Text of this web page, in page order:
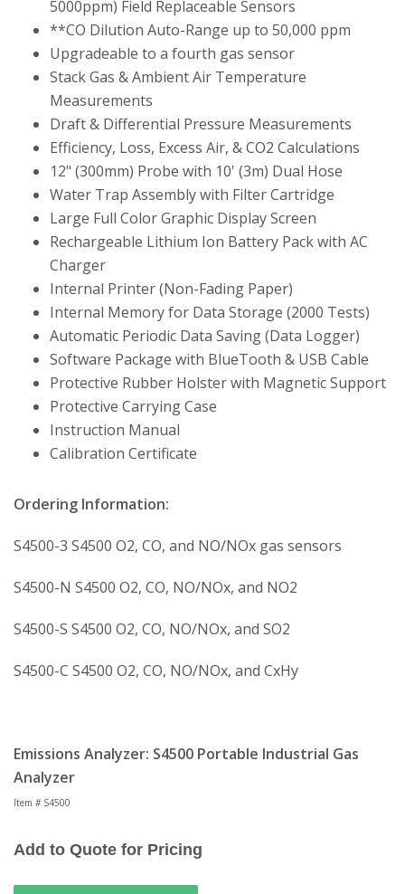
5000ppm) Field Replaceable Sensors
**CO Dilution Auto-Range up to 50,000 ppm
Upgradeable to a fourth gas sensor
Stack Gas & Ambient Air Temperature
Measurements
Draft & Differential Pressure Measurements
Efficiency, Loss, Excess Air, & CO2 Calculations
12" (300mm) Probe with 10' (3m) Dual Hose
Water Trap Assembly with Filter Cartridge
Large Full Color Graphic Display Screen
Rechargeable Lithium Ion Battery Pack with AC
Charger
Internal Printer (Non-Fading Paper)
Internal Memory for Data Storage (2000 Tests)
Automatic Periodic Data Saving (Data Logger)
Software Package with BlueTooth & USB Cable
Protective Rubber Holster with Magnetic Support
Protective Carrying Case
Instruction Manual
Calibration Certificate
Ordering Information:
S4500-3 S4500 O2, CO, and NO/NOx gas sensors
S4500-N S4500 O2, CO, NO/NOx, and NO2
S4500-S S4500 O2, CO, NO/NOx, and SO2
S4500-C S4500 O2, CO, NO/NOx, and CxHy
Emissions Analyzer: S4500 Portable Industrial Gas
Analyzer
Item # S4500
Add to Quote for Pricing